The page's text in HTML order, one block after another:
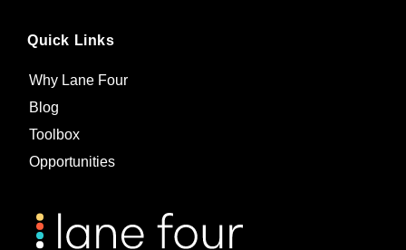
Quick Links
Why Lane Four
Blog
Toolbox
Opportunities